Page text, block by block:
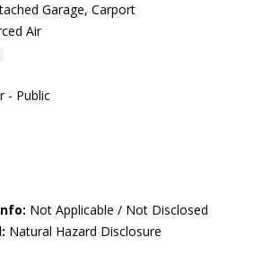
Garage, Carport
Air
- Public
Not Applicable / Not Disclosed
Natural Hazard Disclosure